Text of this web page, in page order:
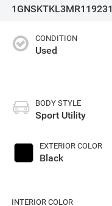
1GNSKTKL3MR119231
CONDITION
Used
BODY STYLE
Sport Utility
EXTERIOR COLOR
Black
INTERIOR COLOR